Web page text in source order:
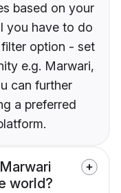
based on your
you have to do
option - set
e.g. Marwari,
can further
a preferred
world?